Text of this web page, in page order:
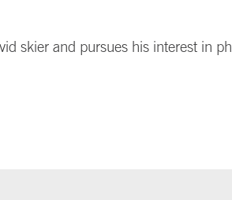
skier and pursues his interest in